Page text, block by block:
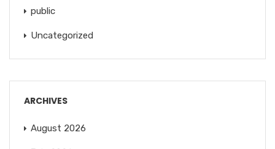
public
Uncategorized
ARCHIVES
August 2026